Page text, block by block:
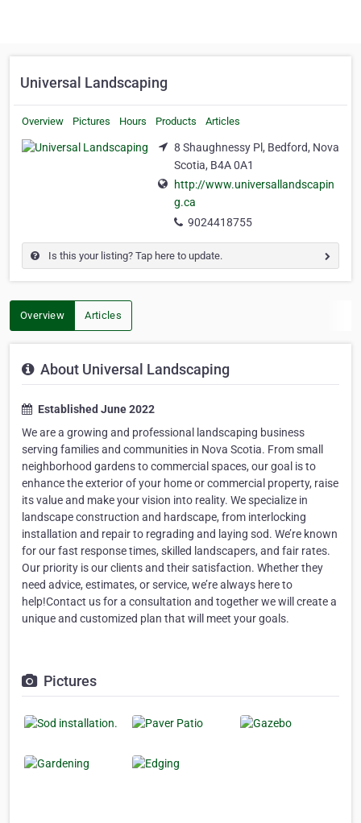
Universal Landscaping
Overview Pictures Hours Products Articles
8 Shaughnessy Pl, Bedford, Nova
Scotia, B4A 0A1
http://www.universallandscapin
g.ca
9024418755
Is this your listing? Tap here to update.
Overview Articles
About Universal Landscaping
Established June 2022
We are a growing and professional landscaping business
serving families and communities in Nova Scotia. From small
neighborhood gardens to commercial spaces, our goal is to
enhance the exterior of your home or commercial property, raise
its value and make your vision into reality. We specialize in
landscape construction and hardscape, from interlocking
installation and repair to regrading and laying sod. We’re known
for our fast response times, skilled landscapers, and fair rates.
Our priority is our clients and their satisfaction. Whether they
need advice, estimates, or service, we’re always here to
help!Contact us for a consultation and together we will create a
unique and customized plan that will meet your goals.
Pictures